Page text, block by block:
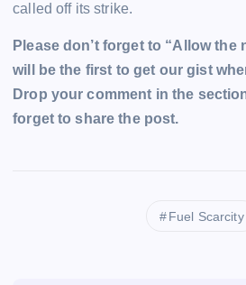
called off its strike.
Please don’t forget to “Allow
will be the first to get our gist
Drop your comment in the
forget to share the post.
Fuel Scarcity